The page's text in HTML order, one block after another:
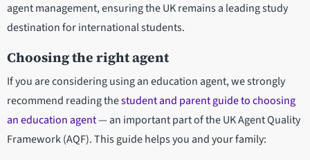
agent management, ensuring the UK remains a leading study
destination for international students.
Choosing the right agent
If you are considering using an education agent, we strongly
recommend reading thestudent and parent guide to choosing
an education agent— an important part of the UK Agent Quality
Framework (AQF). This guide helps you and your family: